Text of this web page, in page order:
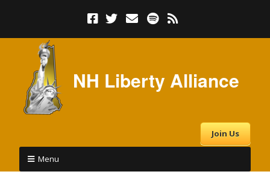
NH Liberty Alliance
Join Us
Menu